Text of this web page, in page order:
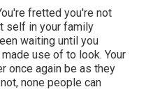
fretted you're not
self in your family
waiting until you
use of to look. Your
once again be as they
none people can